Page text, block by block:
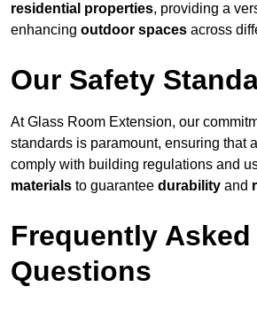
residential properties, providing a
enhancing outdoor spaces across
Our Safety
At Glass Room Extension, our
standards is paramount, ensuring that
comply with building regulations and
materials to guarantee durability and
Frequently Asked
Questions